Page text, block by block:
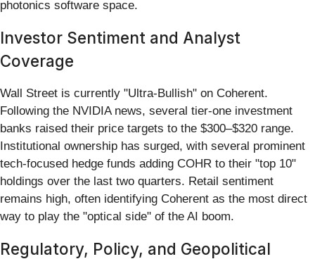
photonics software space.
Investor Sentiment and Analyst
Coverage
Wall Street is currently "Ultra-Bullish" on Coherent.
Following the NVIDIA news, several tier-one investment
banks raised their price targets to the $300–$320 range.
Institutional ownership has surged, with several prominent
tech-focused hedge funds adding COHR to their "top 10"
holdings over the last two quarters. Retail sentiment
remains high, often identifying Coherent as the most direct
way to play the "optical side" of the AI boom.
Regulatory, Policy, and Geopolitical